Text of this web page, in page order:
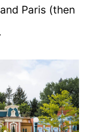
Paris (then